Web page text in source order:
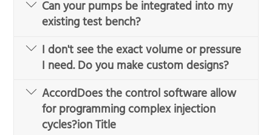
Can your pumps be integrated into my
existing test bench?
I don't see the exact volume or pressure
I need. Do you make custom designs?
AccordDoes the control software allow
for programming complex injection
cycles?ion Title